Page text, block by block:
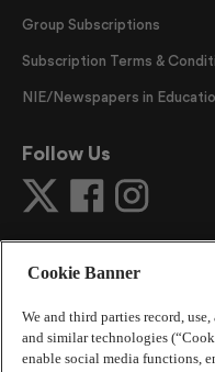
Group Subscriptions
Subscription Terms &
NIE/Newspapers in
Follow Us
© 2026 The
Cookie Banner
We and third parties record,
and similar technologies
enable social media functions,